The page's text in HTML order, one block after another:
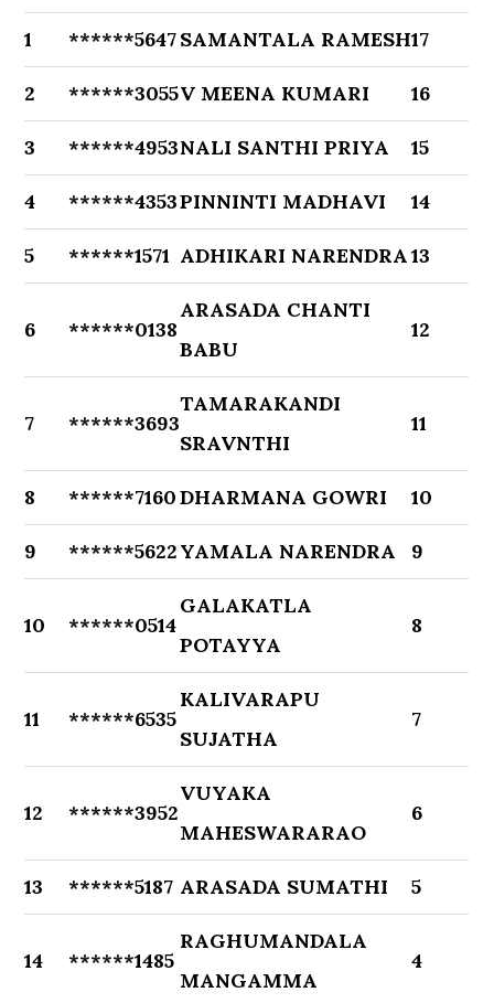
1 ******5647SAMANTALA RAMESH17
2 ******3055V MEENA KUMARI 16
3 ******4953NALI SANTHI PRIYA 15
4 ******4353PINNINTI MADHAVI 14
5 ******1571 ADHIKARI NARENDRA13
6 ******0138
ARASADA CHANTI
BABU
12
7 ******3693
TAMARAKANDI
SRAVNTHI
11
8 ******7160DHARMANA GOWRI 10
9 ******5622YAMALA NARENDRA 9
10 ******0514
GALAKATLA
POTAYYA
8
11 ******6535
KALIVARAPU
SUJATHA
7
12 ******3952
VUYAKA
MAHESWARARAO
6
13 ******5187 ARASADA SUMATHI 5
14 ******1485
RAGHUMANDALA
MANGAMMA
4